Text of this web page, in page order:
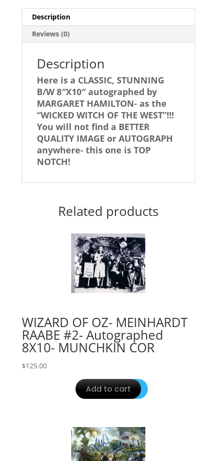
8X10-
WICKED
WITCH!
quantity
Description
Reviews (0)
Description
Here is a CLASSIC, STUNNING
B/W 8″X10″ autographed by
MARGARET HAMILTON- as the
“WICKED WITCH OF THE WEST”!!!
You will not find a BETTER
QUALITY IMAGE or AUTOGRAPH
anywhere- this one is TOP
NOTCH!
Related products
WIZARD OF OZ- MEINHARDT
RAABE #2- Autographed
8X10- MUNCHKIN COR
$125.00
Add to cart